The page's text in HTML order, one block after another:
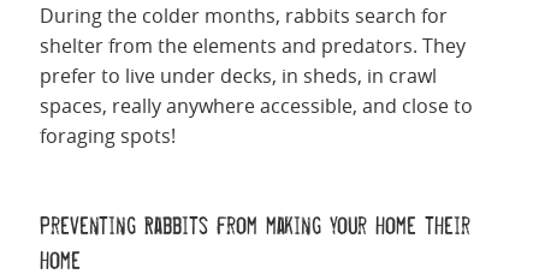
During the colder months, rabbits search for
shelter from the elements and predators. They
prefer to live under decks, in sheds, in crawl
spaces, really anywhere accessible, and close to
foraging spots!
Preventing Rabbits from making your home their
home